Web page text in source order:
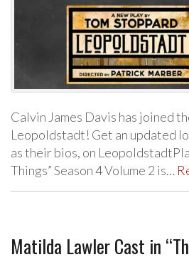
Calvin James Davis has joined
Leopoldstadt! Get an updated
as their bios, on
Things” Season 4 Volume 2 is…
Matilda Lawler Cast in